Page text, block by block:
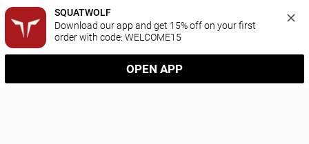
SQUATWOLF
Download our app and get 15% off on your first
order with code: WELCOME15
OPEN APP